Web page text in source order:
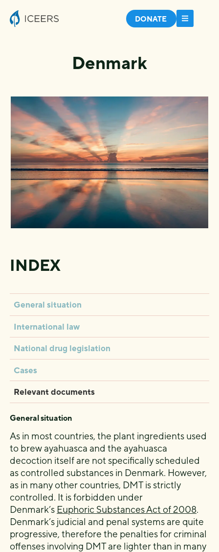
DONATE
Denmark
INDEX
General situation
International law
National drug legislation
Cases
Relevant documents
General situation
As in most countries, the plant ingredients used
to brew ayahuasca and the ayahuasca
decoction itself are not specifically scheduled
as controlled substances in Denmark. However,
as in many other countries, DMT is strictly
controlled. It is forbidden under
Denmark’s Euphoric Substances Act of 2008.
Denmark’s judicial and penal systems are quite
progressive, therefore the penalties for criminal
offenses involving DMT are lighter than in many